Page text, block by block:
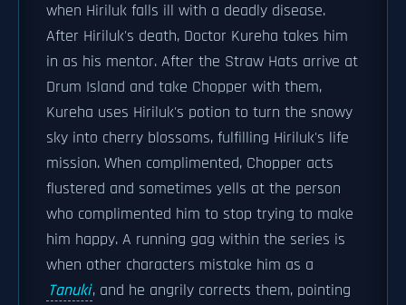
when Hiriluk falls ill with a deadly disease.
After Hiriluk's death, Doctor Kureha takes him
in as his mentor. After the Straw Hats arrive at
Drum Island and take Chopper with them,
Kureha uses Hiriluk's potion to turn the snowy
sky into cherry blossoms, fulfilling Hiriluk's life
mission. When complimented, Chopper acts
flustered and sometimes yells at the person
who complimented him to stop trying to make
him happy. A running gag within the series is
when other characters mistake him as a
Tanuki, and he angrily corrects them, pointing